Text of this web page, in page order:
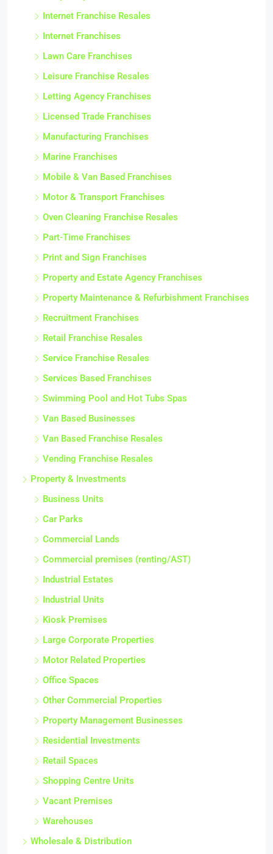
Internet Franchise Resales
Internet Franchises
Lawn Care Franchises
Leisure Franchise Resales
Letting Agency Franchises
Licensed Trade Franchises
Manufacturing Franchises
Marine Franchises
Mobile & Van Based Franchises
Motor & Transport Franchises
Oven Cleaning Franchise Resales
Part-Time Franchises
Print and Sign Franchises
Property and Estate Agency Franchises
Property Maintenance & Refurbishment Franchises
Recruitment Franchises
Retail Franchise Resales
Service Franchise Resales
Services Based Franchises
Swimming Pool and Hot Tubs Spas
Van Based Businesses
Van Based Franchise Resales
Vending Franchise Resales
Property & Investments
Business Units
Car Parks
Commercial Lands
Commercial premises (renting/AST)
Industrial Estates
Industrial Units
Kiosk Premises
Large Corporate Properties
Motor Related Properties
Office Spaces
Other Commercial Properties
Property Management Businesses
Residential Investments
Retail Spaces
Shopping Centre Units
Vacant Premises
Warehouses
Wholesale & Distribution